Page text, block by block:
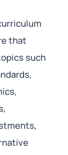
that
such